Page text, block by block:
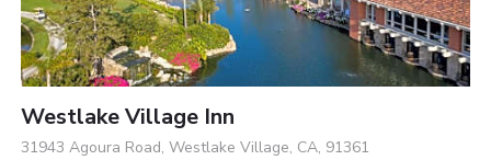
Westlake Village Inn
31943 Agoura Road, Westlake Village, CA, 91361